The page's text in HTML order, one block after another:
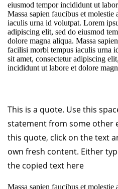
eiusmod tempor incididunt ut
Massa sapien faucibus et
iaculis urna id volutpat. Lorem
adipiscing elit, sed do eiusmod
dolore magna aliqua. Massa
facilisi morbi tempus iaculis urna
sit amet, consectetur adipiscing
incididunt ut labore et dolore
This is a quote. Use this
statement from some other
this quote, click on the text
own fresh content. Either
the copied text here
Massa sapien faucibus et